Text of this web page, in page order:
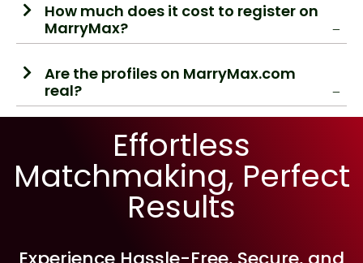
How much does it cost to register on
MarryMax?
Are the profiles on MarryMax.com
real?
Effortless
Matchmaking, Perfect
Results